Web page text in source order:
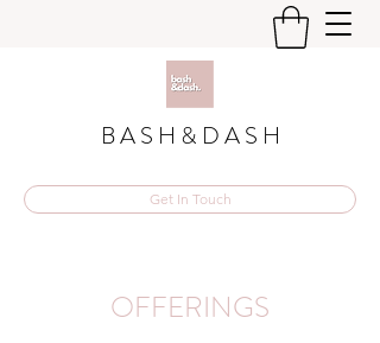
B A S H & D A S H
Get In Touch
OFFERINGS